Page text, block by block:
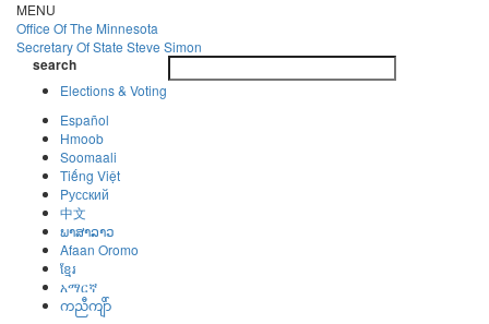
Skip
to
main
content
MENU
Office OfThe Minnesota
Secretary Of State Steve Simon
search
Elections & Voting
Español
Hmoob
Soomaali
Tiếng Việt
Pусский
中文
ພາສາລາວ
Afaan Oromo
ខ្មែរ
አማርኛ
ကညီကျိာ်